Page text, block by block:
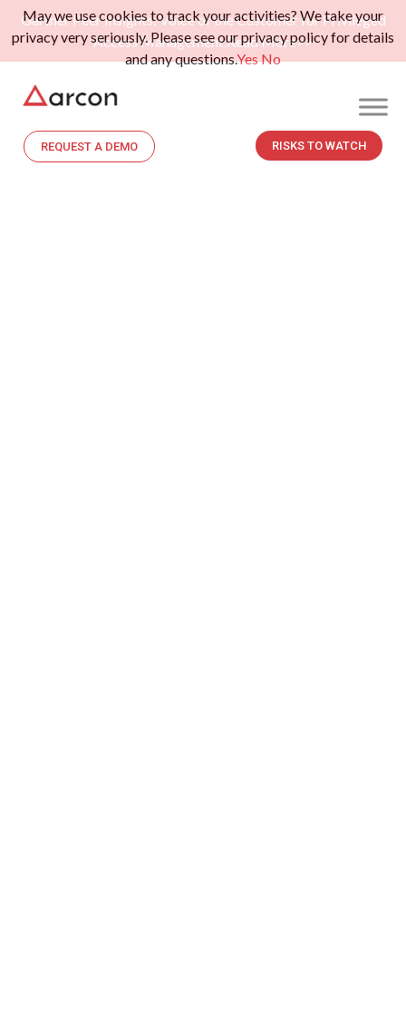
Gartner Peer Insights: Voice of the Customer for Privileged
Access Management.Read More>>
REQUEST A DEMO RISKS TO WATCH
May we use cookies to track your activities? We take your
privacy very seriously. Please see our privacy policy for details
and any questions.YesNo